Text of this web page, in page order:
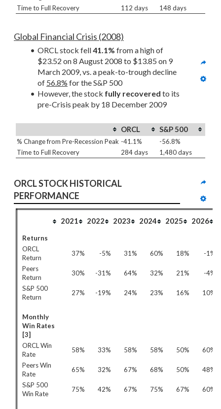
Time to Full Recovery
112 days 148 days
Global Financial Crisis (2008)
ORCL stock fell 41.1% from a high of
$23.52 on 8 August 2008 to $13.85 on 9
March 2009, vs. a peak-to-trough decline
of 56.8% for the S&P 500
However, the stock fully recovered to its
pre-Crisis peak by 18 December 2009
ORCL S&P 500
% Change from Pre-Recession Peak -41.1%
-56.8%
Time to Full Recovery
284 days 1,480 days
ORCL STOCK HISTORICAL
PERFORMANCE
2021 2022 2023 2024 2025 2026
Returns
ORCL
Return
37% -5% 31% 60% 18%
-1%
Peers
Return
30% -31% 64% 32% 21%
-4%
S&P 500
Return
27% -19% 24% 23% 16% 10%
Monthly
Win Rates
[3]
ORCL Win
Rate
58% 33% 58% 58% 50%
60%
Peers Win
Rate
65% 32% 67% 68% 50%
48%
S&P 500
Win Rate
75% 42% 67% 75% 67% 60%